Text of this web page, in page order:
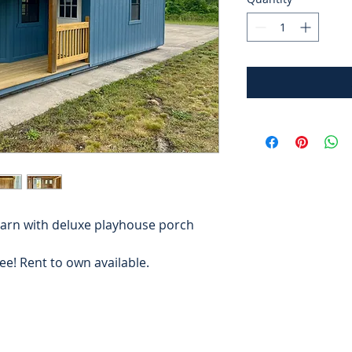
with deluxe playhouse porch
Rent to own available.